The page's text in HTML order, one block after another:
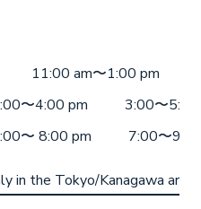
11:00 am〜1:00 pm
〜4:00 pm
3:00〜5:00
〜 8:00 pm 7:00〜
the Tokyo/Kanagawa area)